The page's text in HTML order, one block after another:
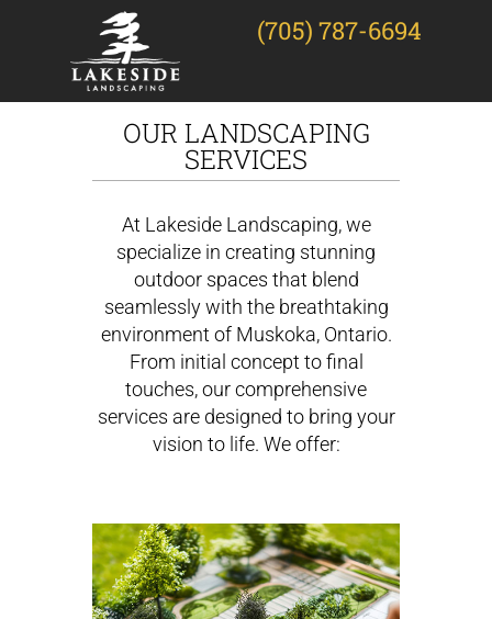
(705) 787-6694
OUR LANDSCAPING
SERVICES
At Lakeside Landscaping, we
specialize in creating stunning
outdoor spaces that blend
seamlessly with the breathtaking
environment of Muskoka, Ontario.
From initial concept to final
touches, our comprehensive
services are designed to bring your
vision to life. We offer: